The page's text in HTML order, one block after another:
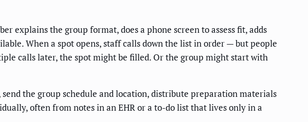
explains the group format, does a phone screen to assess fit, adds
When a spot opens, staff calls down the list in order — but people
calls later, the spot might be filled. Or the group might start with
the group schedule and location, distribute preparation materials
often from notes in an EHR or a to-do list that lives only in a